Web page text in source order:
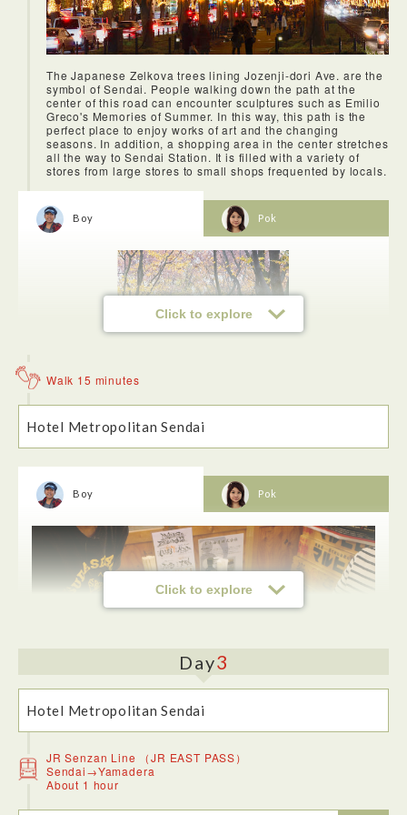
Pickled cow’s tongue is soft and mild. One taste and you’ll
be hooked. It’s a taste that you won’t quickly forget.
The Japanese Zelkova trees lining Jozenji-dori Ave. are the
symbol of Sendai. People walking down the path at the
center of this road can encounter sculptures such as Emilio
Greco's Memories of Summer. In this way, this path is the
perfect place to enjoy works of art and the changing
seasons. In addition, a shopping area in the center stretches
all the way to Sendai Station. It is filled with a variety of
stores from large stores to small shops frequented by locals.
Click to explore
Boy
The park and the tree-lined streets were very beautiful.
There’s no doubt in my mind that this is the kind of photo
spot people from overseas would like.
Pok
Walk 15 minutes
Hotel Metropolitan Sendai
Click to explore
Boy Pok
Day3
Hotel Metropolitan Sendai
JR Senzan Line （JR EAST PASS）
Sendai→Yamadera
About 1 hour